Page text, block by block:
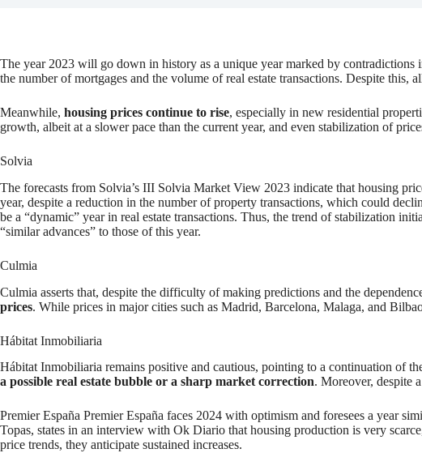
The year 2023 will go down in history as a unique year marked by
the number of mortgages and the volume of real estate transactions. Despite this,
Meanwhile, housing prices continue to rise, especially in new residential
growth, albeit at a slower pace than the current year, and even stabilization of
Solvia
The forecasts from Solvia’s III Solvia Market View 2023 indicate that housing
year, despite a reduction in the number of property transactions, which could
be a “dynamic” year in real estate transactions. Thus, the trend of stabilization
“similar advances” to those of this year.
Culmia
Culmia asserts that, despite the difficulty of making predictions and the
prices. While prices in major cities such as Madrid, Barcelona, Malaga, and
Hábitat Inmobiliaria
Hábitat Inmobiliaria remains positive and cautious, pointing to a continuation of
a possible real estate bubble or a sharp market correction. Moreover, despite
Premier España Premier España faces 2024 with optimism and foresees a year
Topas, states in an interview with Ok Diario that housing production is very
price trends, they anticipate sustained increases.